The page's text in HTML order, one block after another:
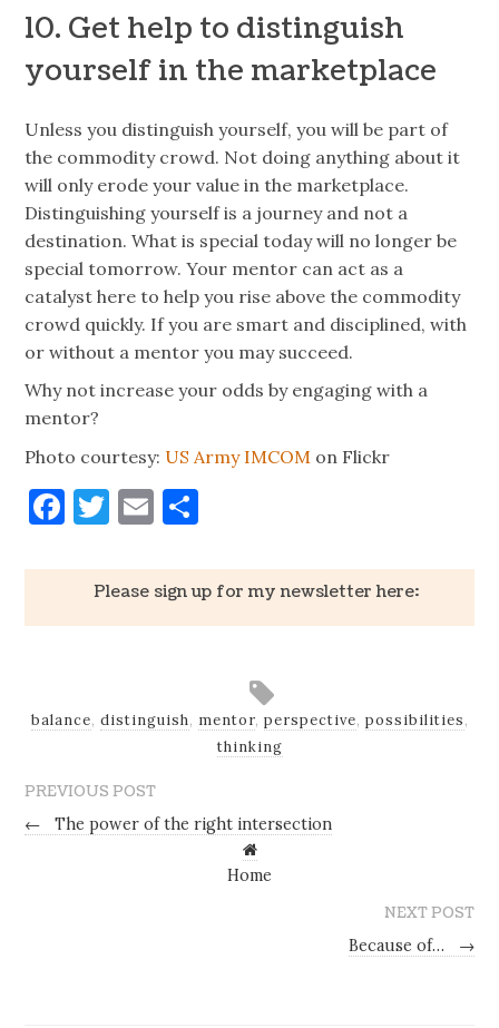
10. Get help to distinguish
yourself in the marketplace
Unless you distinguish yourself, you will be part of
the commodity crowd. Not doing anything about it
will only erode your value in the marketplace.
Distinguishing yourself is a journey and not a
destination. What is special today will no longer be
special tomorrow. Your mentor can act as a
catalyst here to help you rise above the commodity
crowd quickly. If you are smart and disciplined, with
or without a mentor you may succeed.
Why not increase your odds by engaging with a
mentor?
Photo courtesy: US Army IMCOM on Flickr
Facebook
Twitter
Email
Please sign up for my newsletter here:
balance, distinguish, mentor, perspective, possibilities,
thinking
PREVIOUS POST
←
The power of the right intersection
Home
NEXT POST
Because of…
→